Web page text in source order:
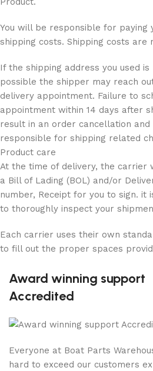
You will be responsible for paying
shipping costs. Shipping costs are
If the shipping address you used is
possible the shipper may reach
delivery appointment. Failure to
appointment within 14 days after
result in an order cancellation
responsible for shipping related
Product care
At the time of delivery, the carrier
a Bill of Lading (BOL) and/or
number, Receipt for you to sign. it
to thoroughly inspect your
Each carrier uses their own
to fill out the proper spaces
Award winning support
Accredited
Everyone at Boat Parts
hard to exceed our customers